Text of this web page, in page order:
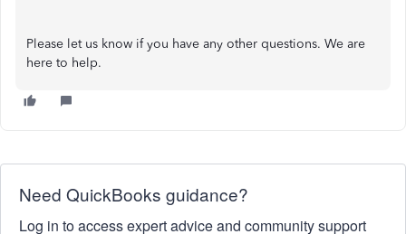
Please let us know if you have any other questions. We are
here to help.
Need QuickBooks guidance?
Log in to access expert advice and community support